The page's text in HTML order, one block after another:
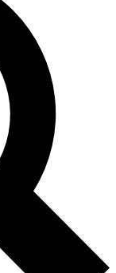
analysis and in-depth
Exclusive, original
reporting